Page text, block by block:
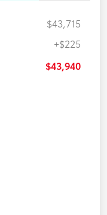
$43,715
+$225
$43,940